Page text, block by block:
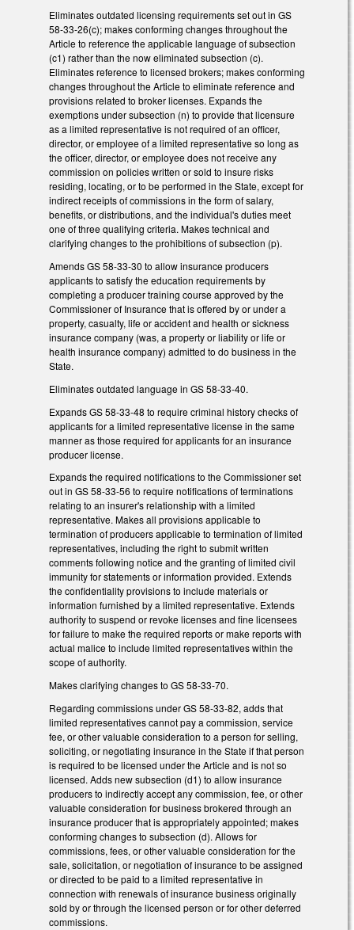
Eliminates outdated licensing requirements set out in GS
58-33-26(c); makes conforming changes throughout the
Article to reference the applicable language of subsection
(c1) rather than the now eliminated subsection (c).
Eliminates reference to licensed brokers; makes conforming
changes throughout the Article to eliminate reference and
provisions related to broker licenses. Expands the
exemptions under subsection (n) to provide that licensure
as a limited representative is not required of an officer,
director, or employee of a limited representative so long as
the officer, director, or employee does not receive any
commission on policies written or sold to insure risks
residing, locating, or to be performed in the State, except for
indirect receipts of commissions in the form of salary,
benefits, or distributions, and the individual's duties meet
one of three qualifying criteria. Makes technical and
clarifying changes to the prohibitions of subsection (p).
Amends GS 58-33-30 to allow insurance producers
applicants to satisfy the education requirements by
completing a producer training course approved by the
Commissioner of Insurance that is offered by or under a
property, casualty, life or accident and health or sickness
insurance company (was, a property or liability or life or
health insurance company) admitted to do business in the
State.
Eliminates outdated language in GS 58-33-40.
Expands GS 58-33-48 to require criminal history checks of
applicants for a limited representative license in the same
manner as those required for applicants for an insurance
producer license.
Expands the required notifications to the Commissioner set
out in GS 58-33-56 to require notifications of terminations
relating to an insurer's relationship with a limited
representative. Makes all provisions applicable to
termination of producers applicable to termination of limited
representatives, including the right to submit written
comments following notice and the granting of limited civil
immunity for statements or information provided. Extends
the confidentiality provisions to include materials or
information furnished by a limited representative. Extends
authority to suspend or revoke licenses and fine licensees
for failure to make the required reports or make reports with
actual malice to include limited representatives within the
scope of authority.
Makes clarifying changes to GS 58-33-70.
Regarding commissions under GS 58-33-82, adds that
limited representatives cannot pay a commission, service
fee, or other valuable consideration to a person for selling,
soliciting, or negotiating insurance in the State if that person
is required to be licensed under the Article and is not so
licensed. Adds new subsection (d1) to allow insurance
producers to indirectly accept any commission, fee, or other
valuable consideration for business brokered through an
insurance producer that is appropriately appointed; makes
conforming changes to subsection (d). Allows for
commissions, fees, or other valuable consideration for the
sale, solicitation, or negotiation of insurance to be assigned
or directed to be paid to a limited representative in
connection with renewals of insurance business originally
sold by or through the licensed person or for other deferred
commissions.